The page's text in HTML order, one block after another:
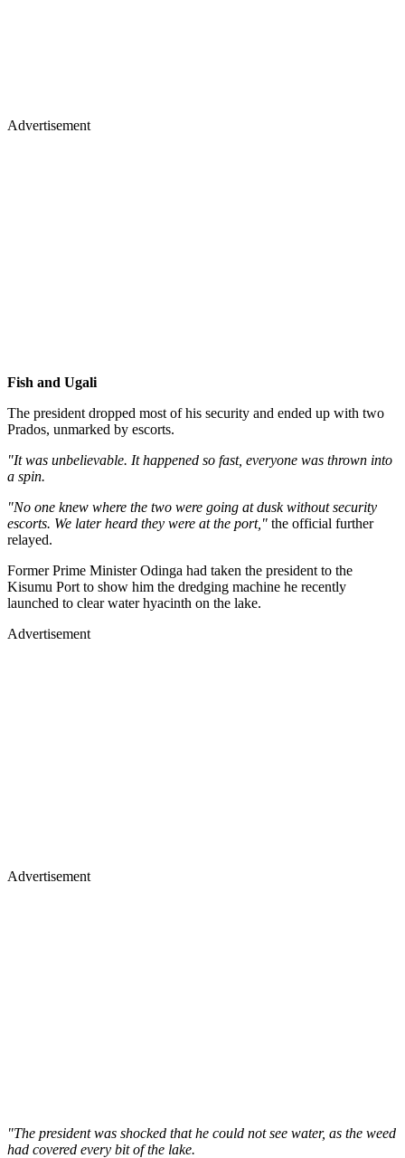
Advertisement
Fish and Ugali
The president dropped most of his security and ended up with two
Prados, unmarked by escorts.
"It was unbelievable. It happened so fast, everyone was thrown into
a spin.
"No one knew where the two were going at dusk without security
escorts. We later heard they were at the port," the official further
relayed.
Former Prime Minister Odinga had taken the president to the
Kisumu Port to show him the dredging machine he recently
launched to clear water hyacinth on the lake.
Advertisement
Advertisement
"The president was shocked that he could not see water, as the weed
had covered every bit of the lake.